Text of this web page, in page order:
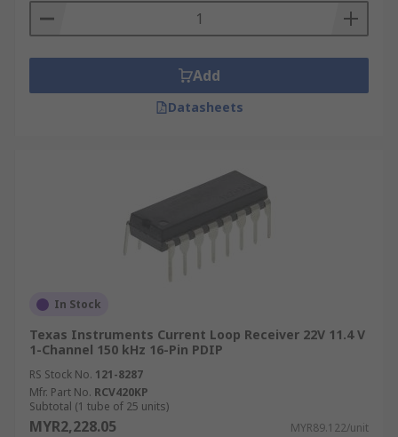
Add
Datasheets
In Stock
Texas Instruments Current Loop Receiver 22V 11.4 V
1-Channel 150 kHz 16-Pin PDIP
RS Stock No. 121-8287
Mfr. Part No. RCV420KP
Subtotal (1 tube of 25 units)
MYR2,228.05 MYR89.122/unit